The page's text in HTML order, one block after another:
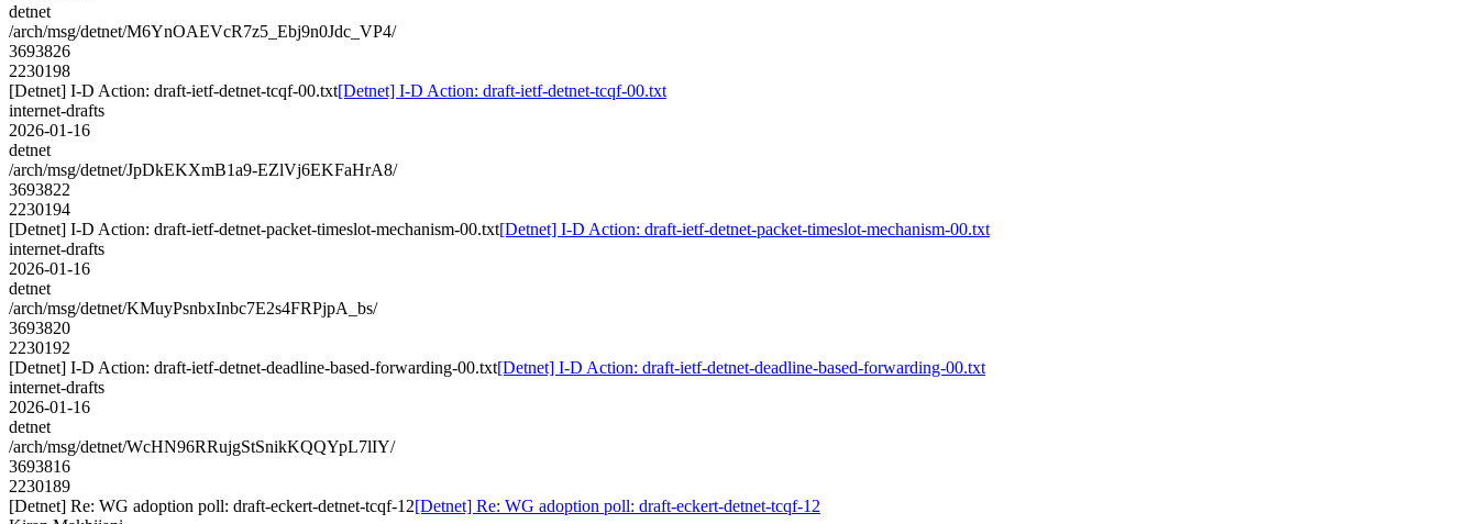
detnet
/arch/msg/detnet/M6YnOAEVcR7z5_Ebj9n0Jdc_VP4/
3693826
2230198
[Detnet] I-D Action: draft-ietf-detnet-tcqf-00.txt[Detnet] I-D Action: draft-ietf-detnet-tcqf-00.txt
internet-drafts
2026-01-16
detnet
/arch/msg/detnet/JpDkEKXmB1a9-EZlVj6EKFaHrA8/
3693822
2230194
[Detnet] I-D Action: draft-ietf-detnet-packet-timeslot-mechanism-00.txt[Detnet] I-D Action: draft-ietf-detnet-packet-timeslot-mechanism-00.txt
internet-drafts
2026-01-16
detnet
/arch/msg/detnet/KMuyPsnbxInbc7E2s4FRPjpA_bs/
3693820
2230192
[Detnet] I-D Action: draft-ietf-detnet-deadline-based-forwarding-00.txt[Detnet] I-D Action: draft-ietf-detnet-deadline-based-forwarding-00.txt
internet-drafts
2026-01-16
detnet
/arch/msg/detnet/WcHN96RRujgStSnikKQQYpL7lIY/
3693816
2230189
[Detnet] Re: WG adoption poll: draft-eckert-detnet-tcqf-12[Detnet] Re: WG adoption poll: draft-eckert-detnet-tcqf-12